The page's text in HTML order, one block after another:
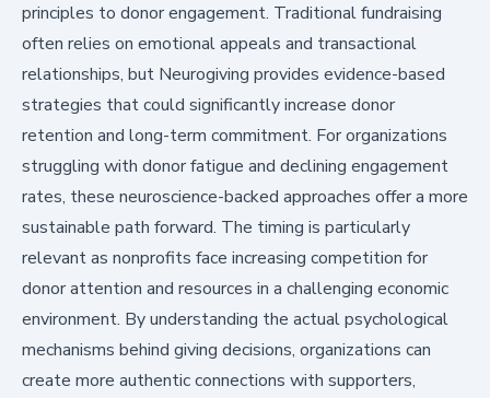
principles to donor engagement. Traditional fundraising
often relies on emotional appeals and transactional
relationships, but Neurogiving provides evidence-based
strategies that could significantly increase donor
retention and long-term commitment. For organizations
struggling with donor fatigue and declining engagement
rates, these neuroscience-backed approaches offer a more
sustainable path forward. The timing is particularly
relevant as nonprofits face increasing competition for
donor attention and resources in a challenging economic
environment. By understanding the actual psychological
mechanisms behind giving decisions, organizations can
create more authentic connections with supporters,